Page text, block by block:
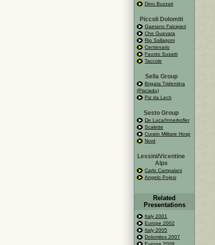
Dino Buzzati
Piccoli Dolomiti
Gaetano Falcipieri
Che Guevara
Rio Sallagoni
Centenario
Fausto Susatti
Taccole
Sella Group
Brigata Tridentina
(Pisciadu)
Piz da Lech
Sesto Group
De Luca/Innerkofler
Scalette
Curato Militare Hosp
Nord
Lessini/Vicentine
Alps
Carlo Campalani
Angelo Pojesi
Related
Presentations
Italy 2001
Europe 2002
Italy 2005
Dolomites 2007
Europe 2009